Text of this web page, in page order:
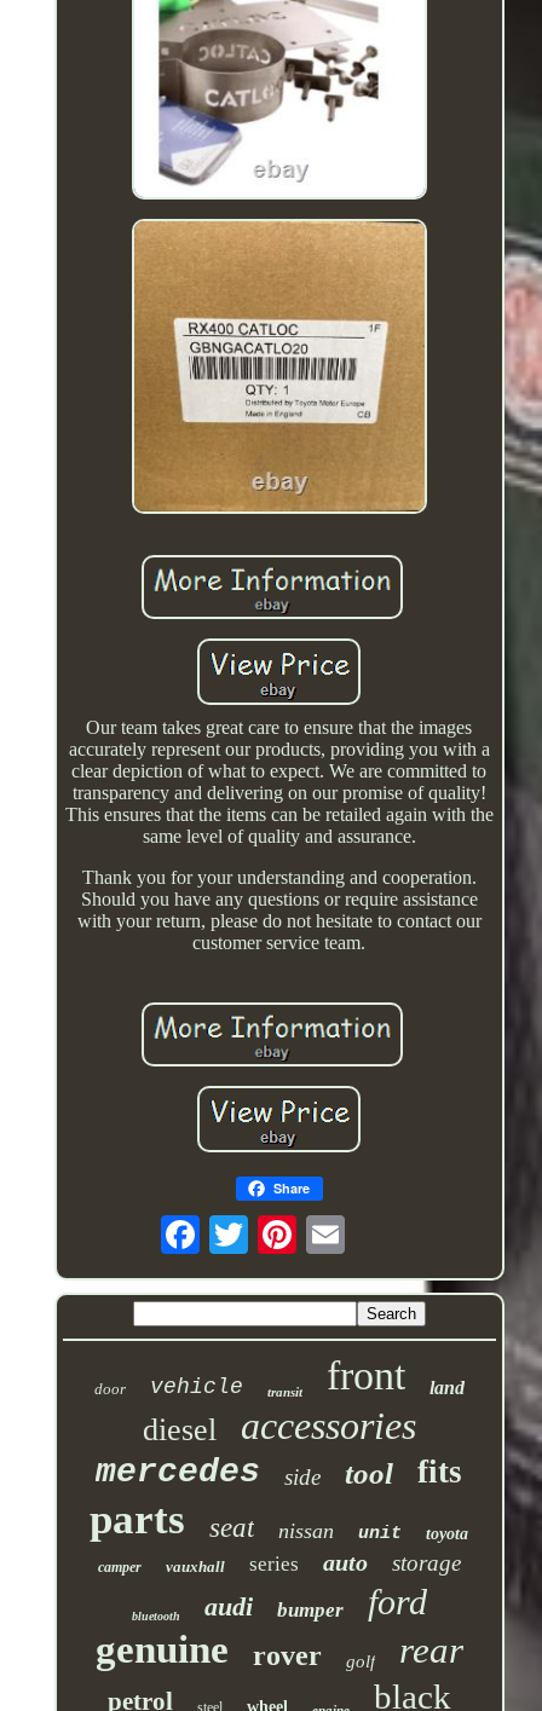
Our team takes great care to ensure that the images
accurately represent our products, providing you with a
clear depiction of what to expect. We are committed to
transparency and delivering on our promise of quality!
This ensures that the items can be retailed again with the
same level of quality and assurance.
Thank you for your understanding and cooperation.
Should you have any questions or require assistance
with your return, please do not hesitate to contact our
customer service team.
Share
door vehicle transit front land
diesel accessories
mercedes side tool fits
parts seat nissan unit toyota
camper vauxhall series auto storage
bluetooth audi bumper ford
genuine rover golf rear
petrol steel wheel black